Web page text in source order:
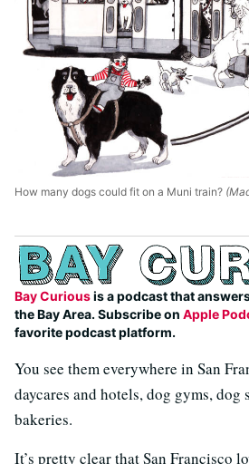
How many dogs could fit on a Muni train?
Bay Curiousis a podcast that
the Bay Area. Subscribe on Apple
favorite podcast platform.
You see them everywhere in San
daycares and hotels, dog gyms, dog
bakeries.
It’s pretty clear that San Francisco